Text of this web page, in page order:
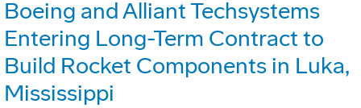
Boeing and Alliant Techsystems
Entering Long-Term Contract to
Build Rocket Components in Luka,
Mississippi